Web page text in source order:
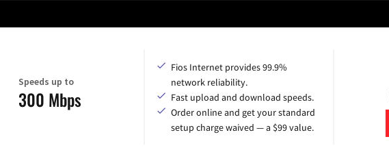
Speeds up to
300 Mbps
Fios Internet provides 99.9%
network reliability.
Fast upload and download speeds.
Order online and get your standard
setup charge waived — a $99 value.